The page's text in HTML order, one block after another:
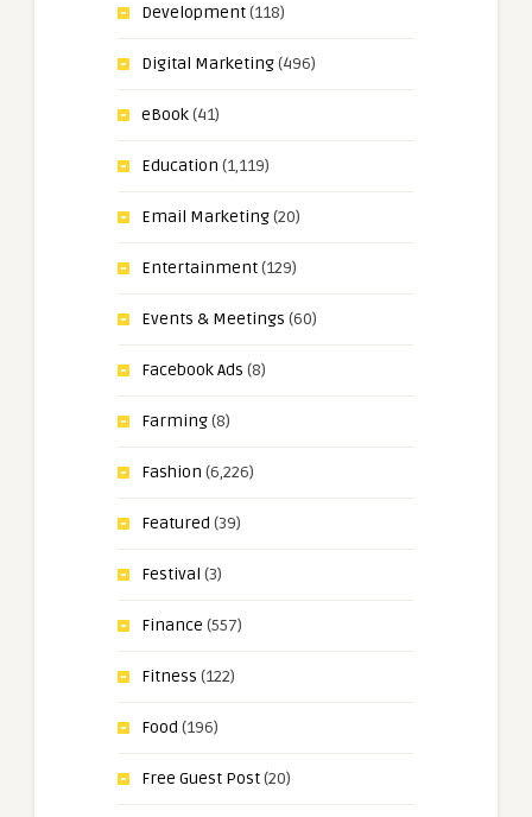
Development(118)
Digital Marketing(496)
eBook(41)
Education (1,119)
Email Marketing(20)
Entertainment(129)
Events & Meetings (60)
Facebook Ads (8)
Farming(8)
Fashion (6,226)
Featured (39)
Festival (3)
Finance (557)
Fitness (122)
Food (196)
Free Guest Post(20)